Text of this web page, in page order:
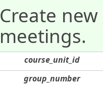
Create
meetings.
course_unit_id
group_number